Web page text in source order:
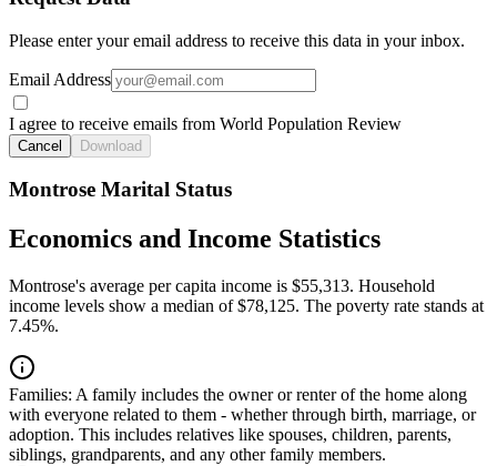
Please enter your email address to receive this data in your inbox.
Email Address
I agree to receive emails from World Population Review
Cancel Download
Montrose Marital Status
Economics and Income Statistics
Montrose's average per capita income is $55,313. Household
income levels show a median of $78,125. The poverty rate stands at
7.45%.
Families: A family includes the owner or renter of the home along
with everyone related to them - whether through birth, marriage, or
adoption. This includes relatives like spouses, children, parents,
siblings, grandparents, and any other family members.